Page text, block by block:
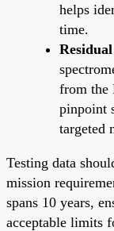
helps
time.
from the
pinpoint
targeted
Testing data
mission
spans 10 years,
acceptable limits